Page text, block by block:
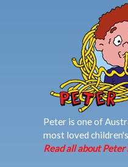
Peter is one of
most loved
Read all about Peter